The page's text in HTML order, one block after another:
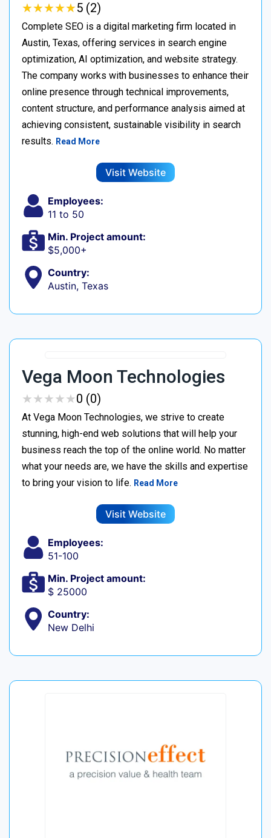
★★★★★
★★★★★5 (2)
Complete SEO is a digital marketing firm located in
Austin, Texas, offering services in search engine
optimization, AI optimization, and website strategy.
The company works with businesses to enhance their
online presence through technical improvements,
content structure, and performance analysis aimed at
achieving consistent, sustainable visibility in search
results. Read More
Visit Website
Employees:
11 to 50
Min. Project amount:
$5,000+
Country:
Austin, Texas
Vega Moon Technologies
★★★★★
★★★★★0 (0)
At Vega Moon Technologies, we strive to create
stunning, high-end web solutions that will help your
business reach the top of the online world. No matter
what your needs are, we have the skills and expertise
to bring your vision to life. Read More
Visit Website
Employees:
51-100
Min. Project amount:
$ 25000
Country:
New Delhi